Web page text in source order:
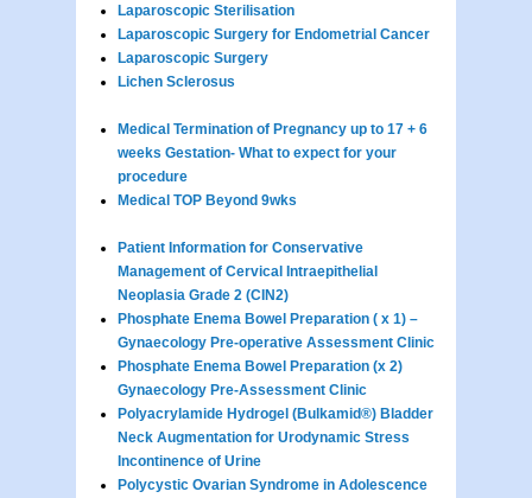
Laparoscopic Sterilisation
Laparoscopic Surgery for Endometrial Cancer
Laparoscopic Surgery
Lichen Sclerosus
Medical Termination of Pregnancy up to 17 + 6
weeks Gestation- What to expect for your
procedure
Medical TOP Beyond 9wks
Patient Information for Conservative
Management of Cervical Intraepithelial
Neoplasia Grade 2 (CIN2)
Phosphate Enema Bowel Preparation ( x 1) –
Gynaecology Pre-operative Assessment Clinic
Phosphate Enema Bowel Preparation (x 2)
Gynaecology Pre-Assessment Clinic
Polyacrylamide Hydrogel (Bulkamid®) Bladder
Neck Augmentation for Urodynamic Stress
Incontinence of Urine
Polycystic Ovarian Syndrome in Adolescence